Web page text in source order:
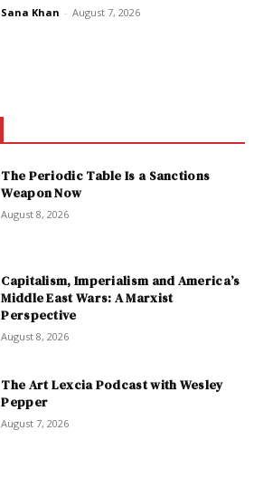
Sana Khan - August 7, 2026
The Periodic Table Is a Sanctions
Weapon Now
August 8, 2026
Capitalism, Imperialism and America’s
Middle East Wars: A Marxist
Perspective
August 8, 2026
The Art Lexcia Podcast with Wesley
Pepper
August 7, 2026